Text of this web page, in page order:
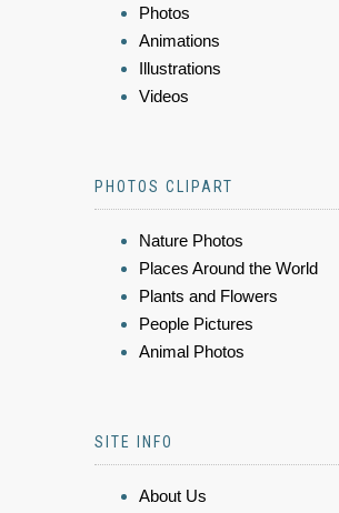
Photos
Animations
Illustrations
Videos
PHOTOS CLIPART
Nature Photos
Places Around the World
Plants and Flowers
People Pictures
Animal Photos
SITE INFO
About Us